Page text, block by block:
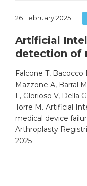
26 February 2025
Artificial
detection of
Falcone T, Bacocco
Mazzone A, Barral
F, Glorioso V, Della
Torre M. Artificial
medical device
Arthroplasty
2025